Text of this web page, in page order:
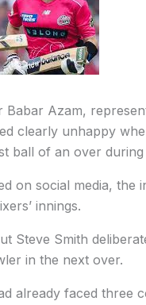
Babar Azam,
clearly unhappy
ball of an over
on social media,
innings.
Steve Smith
in the next over.
already faced three